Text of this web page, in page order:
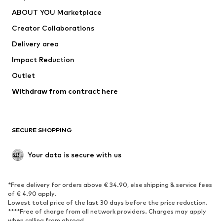
ABOUT YOU Marketplace
Creator Collaborations
Delivery area
Impact Reduction
Outlet
Withdraw from contract here
SECURE SHOPPING
Your data is secure with us
*Free delivery for orders above € 34.90, else shipping & service fees
of € 4.90 apply.
Lowest total price of the last 30 days before the price reduction.
****Free of charge from all network providers. Charges may apply